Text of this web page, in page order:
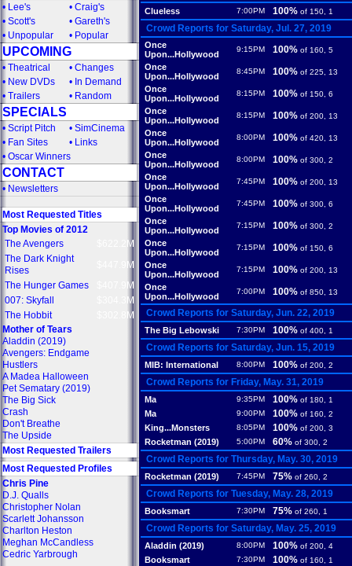
• Lee's • Craig's
• Scott's • Gareth's
• Unpopular • Popular
UPCOMING
• Theatrical • Changes
• New DVDs • In Demand
• Trailers • Random
SPECIALS
• Script Pitch • SimCinema
• Fan Sites • Links
• Oscar Winners
CONTACT
• Newsletters
Most Requested Titles
Top Movies of 2012
The Avengers
$622.2M
The Dark Knight
Rises
$447.9M
The Hunger Games
$407.9M
007: Skyfall
$304.3M
The Hobbit
$302.8M
Mother of Tears
Aladdin (2019)
Avengers: Endgame
Hustlers
A Madea Halloween
Pet Sematary (2019)
The Big Sick
Crash
Don't Breathe
The Upside
Most Requested Trailers
Most Requested Profiles
Chris Pine
D.J. Qualls
Christopher Nolan
Scarlett Johansson
Charlton Heston
Meghan McCandless
Cedric Yarbrough
Clueless 7:00PM 100% of 150, 1
Crowd Reports for Saturday, Jul. 27, 2019
Once
Upon...Hollywood
9:15PM 100% of 160, 5
Once
Upon...Hollywood
8:45PM 100% of 225, 13
Once
Upon...Hollywood
8:15PM 100% of 150, 6
Once
Upon...Hollywood
8:15PM 100% of 200, 13
Once
Upon...Hollywood
8:00PM 100% of 420, 13
Once
Upon...Hollywood
8:00PM 100% of 300, 2
Once
Upon...Hollywood
7:45PM 100% of 200, 13
Once
Upon...Hollywood
7:45PM 100% of 300, 6
Once
Upon...Hollywood
7:15PM 100% of 300, 2
Once
Upon...Hollywood
7:15PM 100% of 150, 6
Once
Upon...Hollywood
7:15PM 100% of 200, 13
Once
Upon...Hollywood
7:00PM 100% of 850, 13
Crowd Reports for Saturday, Jun. 22, 2019
The Big Lebowski 7:30PM 100% of 400, 1
Crowd Reports for Saturday, Jun. 15, 2019
MIB: International 8:00PM 100% of 200, 2
Crowd Reports for Friday, May. 31, 2019
Ma 9:35PM 100% of 180, 1
Ma 9:00PM 100% of 160, 2
King...Monsters 8:05PM 100% of 200, 3
Rocketman (2019) 5:00PM 60% of 300, 2
Crowd Reports for Thursday, May. 30, 2019
Rocketman (2019) 7:45PM 75% of 260, 2
Crowd Reports for Tuesday, May. 28, 2019
Booksmart 7:30PM 75% of 260, 1
Crowd Reports for Saturday, May. 25, 2019
Aladdin (2019) 8:00PM 100% of 200, 4
Booksmart 7:30PM 100% of 160, 1